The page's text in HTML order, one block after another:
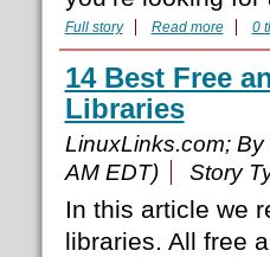
Full story Read more 0
14 Best Free
Libraries
LinuxLinks.com;
AM EDT)
Story
In this article we
libraries. All free